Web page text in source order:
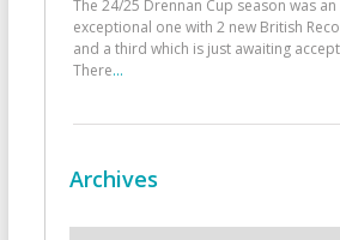
The 24/25 Drennan Cup season was an
exceptional one with 2 new British
and a third which is just awaiting
There...
Archives
Archives